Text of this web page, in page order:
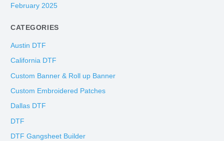
February 2025
CATEGORIES
Austin DTF
California DTF
Custom Banner & Roll up Banner
Custom Embroidered Patches
Dallas DTF
DTF
DTF Gangsheet Builder